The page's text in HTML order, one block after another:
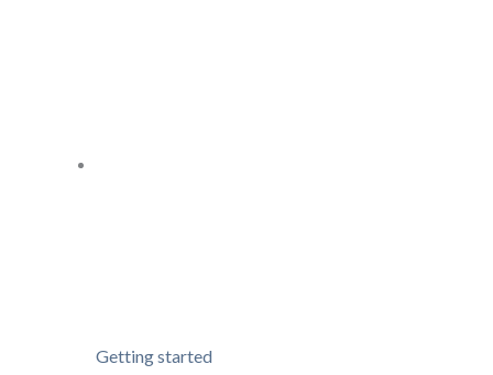
Getting started